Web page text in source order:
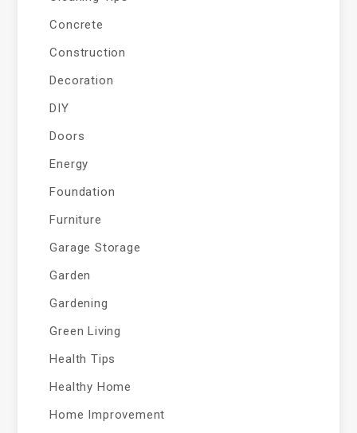
Concrete
Construction
Decoration
DIY
Doors
Energy
Foundation
Furniture
Garage Storage
Garden
Gardening
Green Living
Health Tips
Healthy Home
Home Improvement